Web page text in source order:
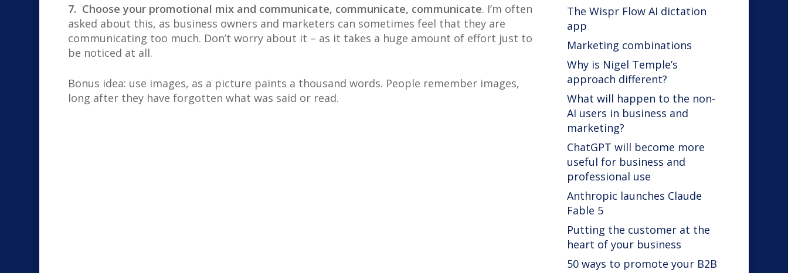
7. Choose your promotional mix and communicate, communicate, communicate. I’m often
asked about this, as business owners and marketers can sometimes feel that they are
communicating too much. Don’t worry about it – as it takes a huge amount of effort just to
be noticed at all.
Bonus idea: use images, as a picture paints a thousand words. People remember images,
long after they have forgotten what was said or read.
The Wispr Flow AI dictation
app
Marketing combinations
Why is Nigel Temple’s
approach different?
What will happen to the non-
AI users in business and
marketing?
ChatGPT will become more
useful for business and
professional use
Anthropic launches Claude
Fable 5
Putting the customer at the
heart of your business
50 ways to promote your B2B